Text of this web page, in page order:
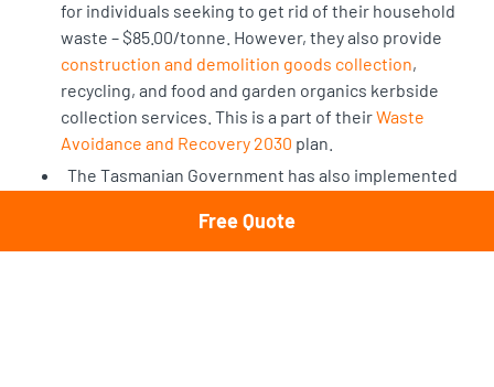
for individuals seeking to get rid of their household
waste – $85.00/tonne. However, they also provide
construction and demolition goods collection,
recycling, and food and garden organics kerbside
collection services. This is a part of theirWaste
Avoidance and Recovery 2030 plan.
The Tasmanian Government has also implemented
management and encourages residents to recycle
wherever possible. The Tasmanian Government has
Free Quote